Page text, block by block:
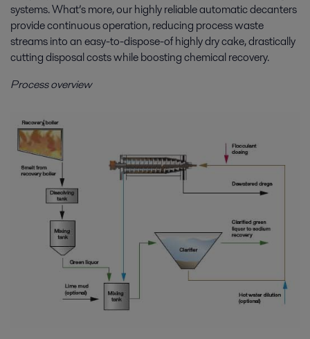
systems. What’s more, our highly reliable automatic decanters
provide continuous operation, reducing process waste
streams into an easy-to-dispose-of highly dry cake, drastically
cutting disposal costs while boosting chemical recovery.
Process overview